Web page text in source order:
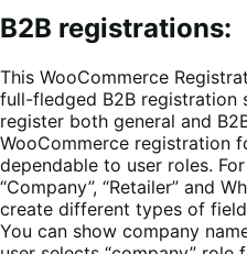
B2B registrations:
This WooCommerce
full-fledged B2B registration
register both general and
WooCommerce registration
dependable to user roles.
“Company”, “Retailer” and
create different types of
You can show company